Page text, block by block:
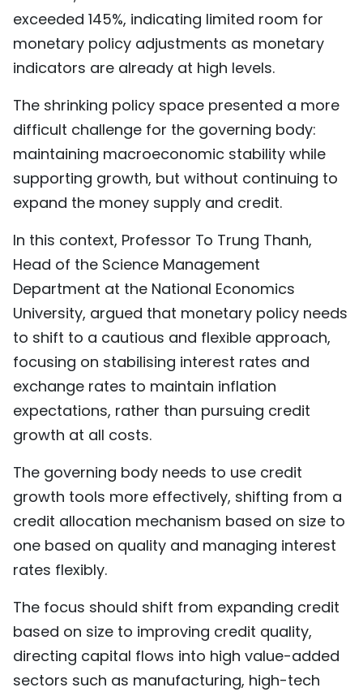
exceeded 145%, indicating limited room for
monetary policy adjustments as monetary
indicators are already at high levels.
The shrinking policy space presented a more
difficult challenge for the governing body:
maintaining macroeconomic stability while
supporting growth, but without continuing to
expand the money supply and credit.
In this context, Professor To Trung Thanh,
Head of the Science Management
Department at the National Economics
University, argued that monetary policy needs
to shift to a cautious and flexible approach,
focusing on stabilising interest rates and
exchange rates to maintain inflation
expectations, rather than pursuing credit
growth at all costs.
The governing body needs to use credit
growth tools more effectively, shifting from a
credit allocation mechanism based on size to
one based on quality and managing interest
rates flexibly.
The focus should shift from expanding credit
based on size to improving credit quality,
directing capital flows into high value-added
sectors such as manufacturing, high-tech